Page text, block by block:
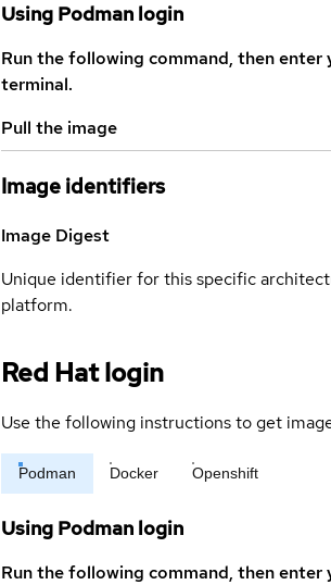
Using Podman login
Run the following command, then
terminal.
Pull the image
Image identifiers
Image Digest
Unique identifier for this specific
platform.
Red Hat login
Use the following instructions to get
Podman Docker Openshift
Using Podman login
Run the following command, then